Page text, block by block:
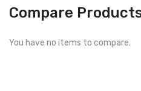
Compare
You have no items to compare.